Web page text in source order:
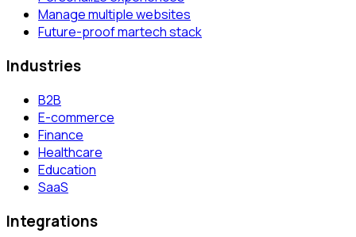
Manage multiple websites
Future-proof martech stack
Industries
B2B
E-commerce
Finance
Healthcare
Education
SaaS
Integrations